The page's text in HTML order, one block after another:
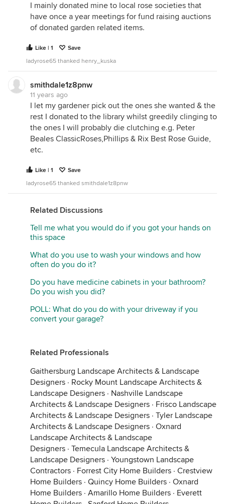
I mainly donated mine to local rose societies that
have once a year meetings for fund raising auctions
of donated garden related items.
Like | 1
Save
ladyrose65 thanked henry_kuska
smithdale1z8pnw
11 years ago
I let my gardener pick out the ones she wanted & the
rest I donated to the library whilst greedily clinging to
the ones I will probably die clutching e.g. Peter
Beales ClassicRoses,Phillips & Rix Best Rose Guide,
etc.
Like | 1
Save
ladyrose65 thanked smithdale1z8pnw
Related Discussions
Tell me what you would do if you got your hands on
this space
What do you use to wash your windows and how
often do you do it?
Do you have medicine cabinets in your bathroom?
Do you wish you did?
POLL: What do you do with your driveway if you
convert your garage?
Related Professionals
Gaithersburg Landscape Architects & Landscape
Designers · Rocky Mount Landscape Architects &
Landscape Designers · Nashville Landscape
Architects & Landscape Designers · Frisco Landscape
Architects & Landscape Designers · Tyler Landscape
Architects & Landscape Designers · Oxnard
Landscape Architects & Landscape
Designers · Temecula Landscape Architects &
Landscape Designers · Youngstown Landscape
Contractors · Forrest City Home Builders · Crestview
Home Builders · Quincy Home Builders · Oxnard
Home Builders · Amarillo Home Builders · Everett